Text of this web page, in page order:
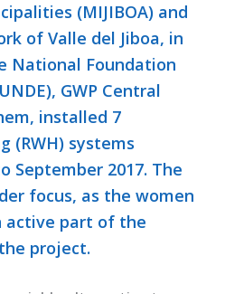
(MIJIBOA) and
of Valle del Jiboa, in
National Foundation
GWP Central
installed 7
(RWH) systems
September 2017. The
focus, as the women
active part of the
project.